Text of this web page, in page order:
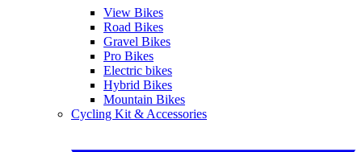
View Bikes
Road Bikes
Gravel Bikes
Pro Bikes
Electric bikes
Hybrid Bikes
Mountain Bikes
Cycling Kit & Accessories